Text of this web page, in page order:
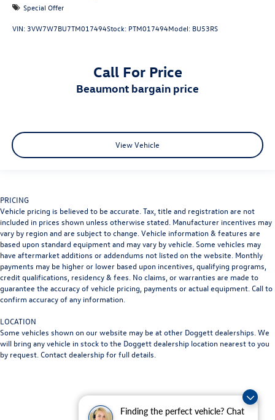
Finding the perfect vehicle? Chat
Special Offer
VIN:3VW7W7BU7TM017494Stock: PTM017494Model: BU53RS
Call For Price
beaumont bargain price
View Vehicle
PRICING
Vehicle pricing is believed to be accurate. Tax, title and registration are not
included in prices shown unless otherwise stated. Manufacturer incentives may
vary by region and are subject to change. Vehicle information & features are
based upon standard equipment and may vary by vehicle. Some vehicles may
have aftermarket additions or addendums not listed on the website. Monthly
payments may be higher or lower based upon incentives, qualifying programs,
credit qualifications, residency & fees. No claims, or warranties are made to
guarantee the accuracy of vehicle pricing, payments or actual equipment. Call to
confirm accuracy of any information.
LOCATION
Some vehicles shown on our website may be at other Doggett dealerships. We
will bring any vehicle in stock to the Doggett dealership location nearest to you
by request. Contact dealership for full details.